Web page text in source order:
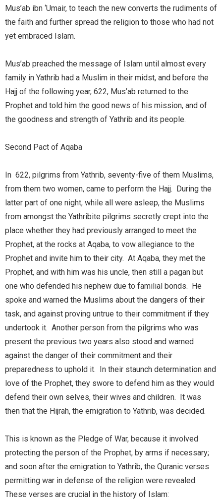
Mus’ab ibn ‘Umair, to teach the new converts the rudiments of
the faith and further spread the religion to those who had not
yet embraced Islam.
Mus’ab preached the message of Islam until almost every
family in Yathrib had a Muslim in their midst, and before the
Hajj of the following year, 622, Mus’ab returned to the
Prophet and told him the good news of his mission, and of
the goodness and strength of Yathrib and its people.
Second Pact of Aqaba
In 622, pilgrims from Yathrib, seventy-five of them Muslims,
from them two women, came to perform the Hajj. During the
latter part of one night, while all were asleep, the Muslims
from amongst the Yathribite pilgrims secretly crept into the
place whether they had previously arranged to meet the
Prophet, at the rocks at Aqaba, to vow allegiance to the
Prophet and invite him to their city. At Aqaba, they met the
Prophet, and with him was his uncle, then still a pagan but
one who defended his nephew due to familial bonds. He
spoke and warned the Muslims about the dangers of their
task, and against proving untrue to their commitment if they
undertook it. Another person from the pilgrims who was
present the previous two years also stood and warned
against the danger of their commitment and their
preparedness to uphold it. In their staunch determination and
love of the Prophet, they swore to defend him as they would
defend their own selves, their wives and children. It was
then that the Hijrah, the emigration to Yathrib, was decided.
This is known as the Pledge of War, because it involved
protecting the person of the Prophet, by arms if necessary;
and soon after the emigration to Yathrib, the Quranic verses
permitting war in defense of the religion were revealed.
These verses are crucial in the history of Islam: